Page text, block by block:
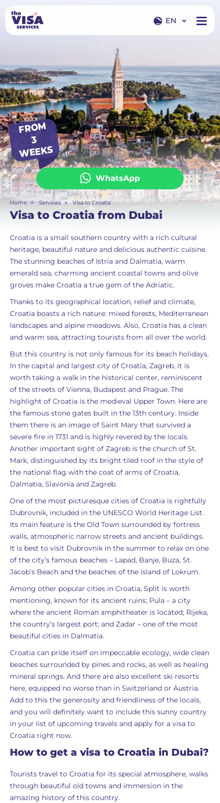
EN
WhatsApp
FR
O
M
3
WEEKS
Home Services Visa to Croatia
Visa to Croatia from Dubai
Croatia is a small southern country with a rich cultural
heritage, beautiful nature and delicious authentic cuisine.
The stunning beaches of Istria and Dalmatia, warm
emerald sea, charming ancient coastal towns and olive
groves make Croatia a true gem of the Adriatic.
Thanks to its geographical location, relief and climate,
Croatia boasts a rich nature: mixed forests, Mediterranean
landscapes and alpine meadows. Also, Croatia has a clean
and warm sea, attracting tourists from all over the world.
But this country is not only famous for its beach holidays.
In the capital and largest city of Croatia, Zagreb, it is
worth taking a walk in the historical center, reminiscent
of the streets of Vienna, Budapest and Prague. The
highlight of Croatia is the medieval Upper Town. Here are
the famous stone gates built in the 13th century. Inside
them there is an image of Saint Mary that survived a
severe fire in 1731 and is highly revered by the locals.
Another important sight of Zagreb is the church of St.
Mark, distinguished by its bright tiled roof in the style of
the national flag with the coat of arms of Croatia,
Dalmatia, Slavonia and Zagreb.
One of the most picturesque cities of Croatia is rightfully
Dubrovnik, included in the UNESCO World Heritage List.
Its main feature is the Old Town surrounded by fortress
walls, atmospheric narrow streets and ancient buildings.
It is best to visit Dubrovnik in the summer to relax on one
of the city’s famous beaches – Lapad, Banje, Buza, St.
Jacob’s Beach and the beaches of the island of Lokrum.
Among other popular cities in Croatia, Split is worth
mentioning, known for its ancient ruins; Pula – a city
where the ancient Roman amphitheater is located; Rijeka,
the country’s largest port; and Zadar – one of the most
beautiful cities in Dalmatia.
Croatia can pride itself on impeccable ecology, wide clean
beaches surrounded by pines and rocks, as well as healing
mineral springs. And there are also excellent ski resorts
here, equipped no worse than in Switzerland or Austria.
Add to this the generosity and friendliness of the locals,
and you will definitely want to include this sunny country
in your list of upcoming travels and apply for a visa to
Croatia right now.
How to get a visa to Croatia in Dubai?
Tourists travel to Croatia for its special atmosphere, walks
through beautiful old towns and immersion in the
amazing history of this country.